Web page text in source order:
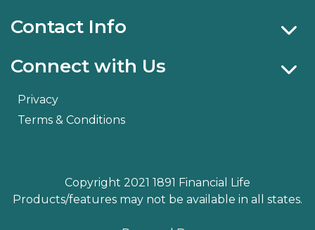
Contact Info
Connect with Us
Privacy
Terms & Conditions
Copyright 2021 1891 Financial Life
Products/features may not be available in all states.